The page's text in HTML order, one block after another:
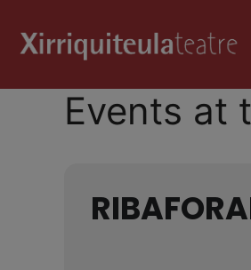
Events at